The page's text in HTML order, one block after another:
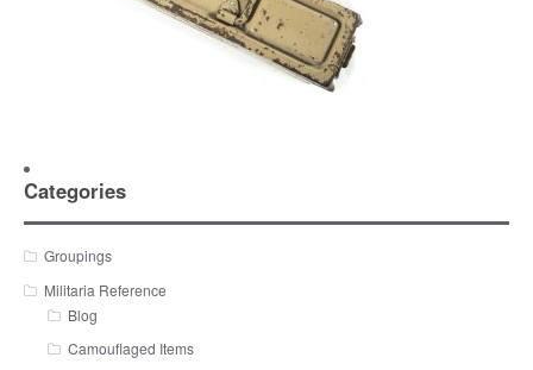
Categories
Groupings
Militaria Reference
Blog
Camouflaged Items